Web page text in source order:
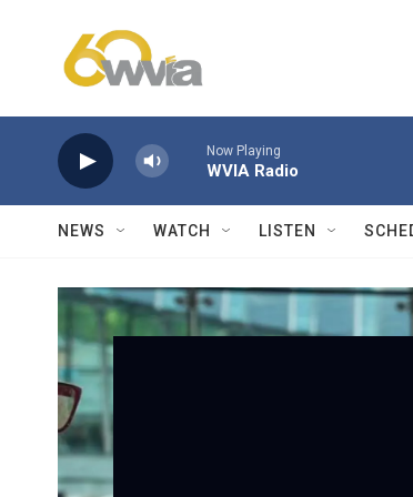
Now Playing
WVIA Radio
NEWS WATCH LISTEN